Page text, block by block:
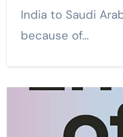
India to Saudi
because of…